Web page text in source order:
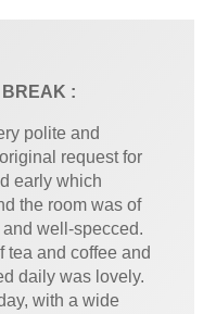
BREAK :
polite and
request for
early which
the room was of
well-specced.
tea and coffee and
daily was lovely.
with a wide